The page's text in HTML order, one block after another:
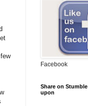
Facebook
Share on Stumble
upon